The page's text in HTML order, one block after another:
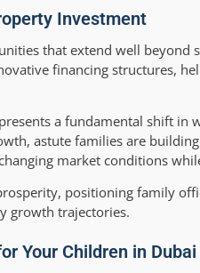
Investment
that extend well beyond
financing structures,
a fundamental shift in
astute families are
market conditions
positioning family
growth trajectories.
Your Children in Dubai